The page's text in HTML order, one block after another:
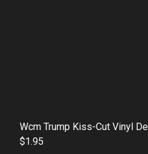
Wcm Trump Kiss-Cut Vinyl
$1.95